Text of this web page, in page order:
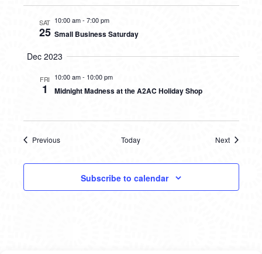
SAT
25
10:00 am- 7:00 pm
Small Business Saturday
Dec 2023
FRI
1
10:00 am- 10:00 pm
Midnight Madness at the A2AC Holiday Shop
Previous
Today
Next
Subscribe to calendar